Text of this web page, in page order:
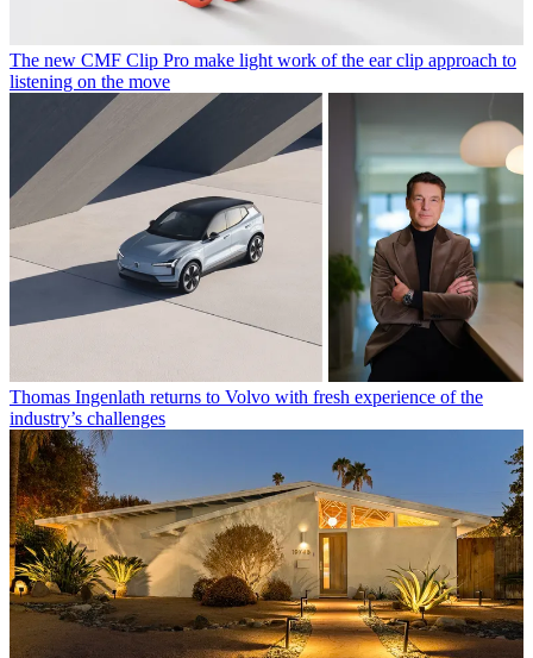
The new CMF Clip Pro make light work of the ear clip approach to
listening on the move
Thomas Ingenlath returns to Volvo with fresh experience of the
industry’s challenges